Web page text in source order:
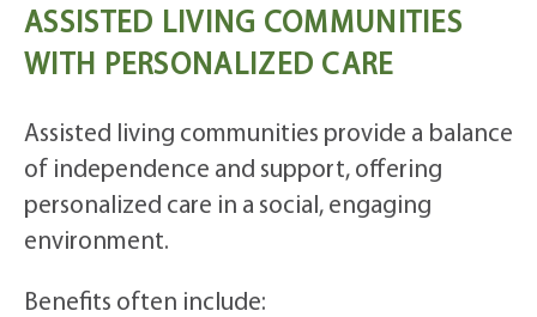
ASSISTED LIVING COMMUNITIES
WITH PERSONALIZED CARE
Assisted living communities provide a balance
of independence and support, offering
personalized care in a social, engaging
environment.
Benefits often include: